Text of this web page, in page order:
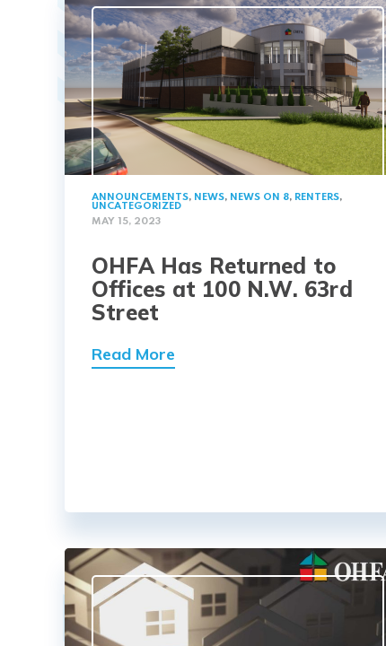
ANNOUNCEMENTS, NEWS, NEWS ON 8, RENTERS,
UNCATEGORIZED
MAY 15, 2023
OHFA Has Returned to
Offices at 100 N.W. 63rd
Street
Read More